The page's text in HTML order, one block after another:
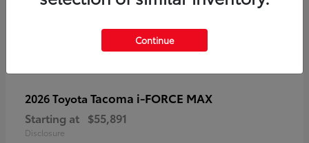
2026 Toyota Tacoma i-FORCE MAX
Starting at $55,891
Disclosure
Continue